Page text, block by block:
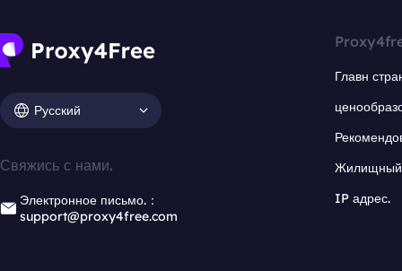
Русский
Свяжись с нами.
Электронное письмо.：
support@proxy4free.com
Главн
Жилищный
IP адрес.